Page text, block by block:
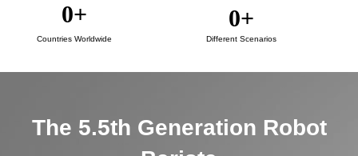
Countries Worldwide
0+
Different Scenarios
0+
The 5.5th Generation Robot